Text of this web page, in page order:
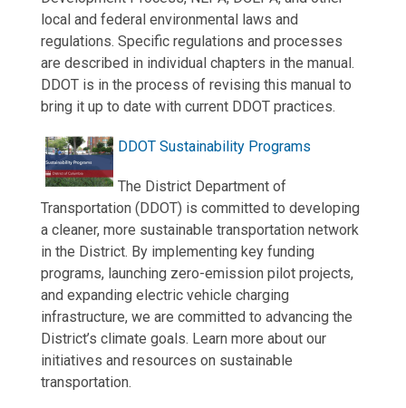
local and federal environmental laws and
regulations. Specific regulations and processes
are described in individual chapters in the manual.
DDOT is in the process of revising this manual to
bring it up to date with current DDOT practices.
DDOT Sustainability Programs
The District Department of
Transportation (DDOT) is committed to developing
a cleaner, more sustainable transportation network
in the District. By implementing key funding
programs, launching zero-emission pilot projects,
and expanding electric vehicle charging
infrastructure, we are committed to advancing the
District’s climate goals. Learn more about our
initiatives and resources on sustainable
transportation.